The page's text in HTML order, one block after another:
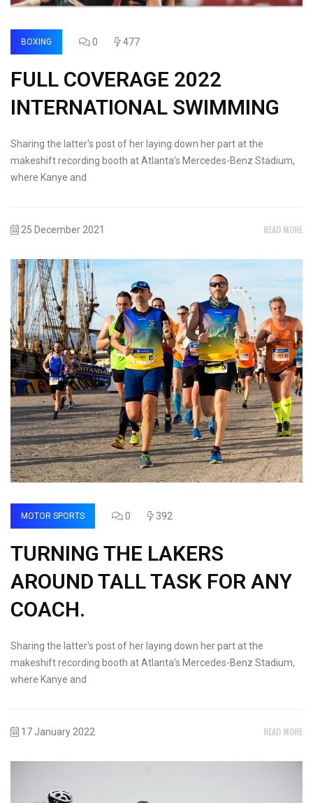
BOXING 0 477
FULL COVERAGE 2022
INTERNATIONAL SWIMMING
Sharing the latter's post of her laying down her part at the
makeshift recording booth at Atlanta's Mercedes-Benz Stadium,
where Kanye and
25 December 2021 READ MORE
MOTOR SPORTS 0 392
TURNING THE LAKERS
AROUND TALL TASK FOR ANY
COACH.
Sharing the latter's post of her laying down her part at the
makeshift recording booth at Atlanta's Mercedes-Benz Stadium,
where Kanye and
17 January 2022 READ MORE